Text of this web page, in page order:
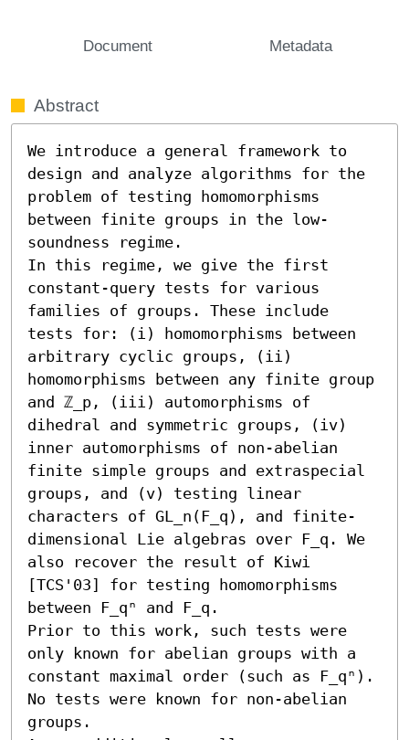
Document Metadata
Abstract
We introduce a general framework to
design and analyze algorithms for the
problem of testing homomorphisms
between finite groups in the low-
soundness regime.
In this regime, we give the first
constant-query tests for various
families of groups. These include
tests for: (i) homomorphisms between
arbitrary cyclic groups, (ii)
homomorphisms between any finite group
and ℤ_p, (iii) automorphisms of
dihedral and symmetric groups, (iv)
inner automorphisms of non-abelian
finite simple groups and extraspecial
groups, and (v) testing linear
characters of GL_n(F_q), and finite-
dimensional Lie algebras over F_q. We
also recover the result of Kiwi
[TCS'03] for testing homomorphisms
between F_qⁿ and F_q.
Prior to this work, such tests were
only known for abelian groups with a
constant maximal order (such as F_qⁿ).
No tests were known for non-abelian
groups.